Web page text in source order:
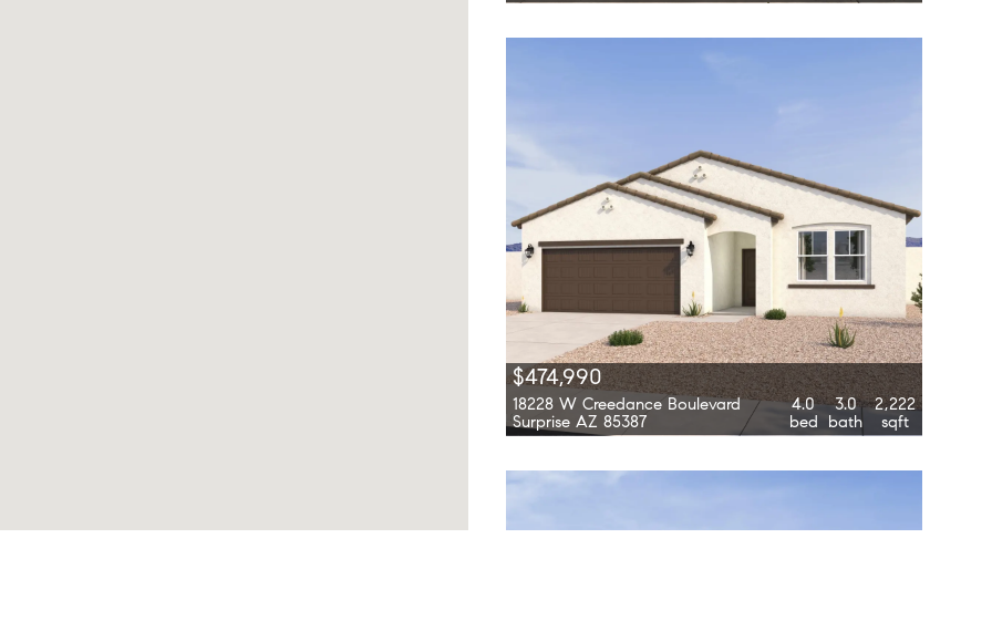
$474,990
18228 W Creedance Boulevard
Surprise AZ 85387
4.0
bed
3.0
bath
2,222
sqft